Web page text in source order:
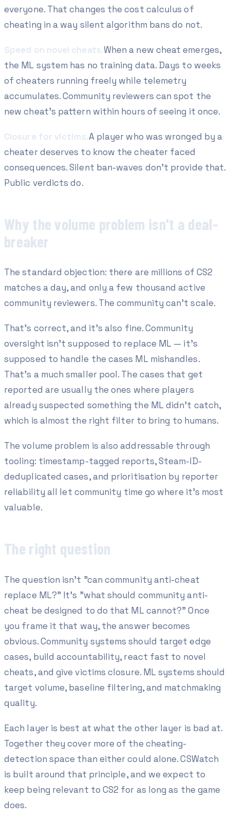
everyone. That changes the cost calculus of
cheating in a way silent algorithm bans do not.
Speed on novel cheats.When a new cheat emerges,
the ML system has no training data. Days to weeks
of cheaters running freely while telemetry
accumulates. Community reviewers can spot the
new cheat's pattern within hours of seeing it once.
Closure for victims.A player who was wronged by a
cheater deserves to know the cheater faced
consequences. Silent ban-waves don't provide that.
Public verdicts do.
Why the volume problem isn't a deal-
breaker
The standard objection: there are millions of CS2
matches a day, and only a few thousand active
community reviewers. The community can't scale.
That's correct, and it's also fine. Community
oversight isn't supposed to replace ML — it's
supposed to handle the cases ML mishandles.
That's a much smaller pool. The cases that get
reported are usually the ones where players
already suspected something the ML didn't catch,
which is almost the right filter to bring to humans.
The volume problem is also addressable through
tooling: timestamp-tagged reports, Steam-ID-
deduplicated cases, and prioritisation by reporter
reliability all let community time go where it's most
valuable.
The right question
The question isn't "can community anti-cheat
replace ML?" It's "what should community anti-
cheat be designed to do that ML cannot?" Once
you frame it that way, the answer becomes
obvious. Community systems should target edge
cases, build accountability, react fast to novel
cheats, and give victims closure. ML systems should
target volume, baseline filtering, and matchmaking
quality.
Each layer is best at what the other layer is bad at.
Together they cover more of the cheating-
detection space than either could alone. CSWatch
is built around that principle, and we expect to
keep being relevant to CS2 for as long as the game
does.